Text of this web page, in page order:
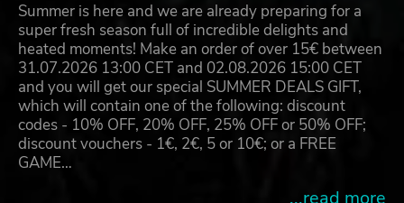
Summer is here and we are already preparing for a
super fresh season full of incredible delights and
heated moments! Make an order of over 15€ between
31.07.2026 13:00 CET and 02.08.2026 15:00 CET
and you will get our special SUMMER DEALS GIFT,
which will contain one of the following: discount
codes - 10% OFF, 20% OFF, 25% OFF or 50% OFF;
discount vouchers - 1€, 2€, 5 or 10€; or a FREE
GAME…
...read more